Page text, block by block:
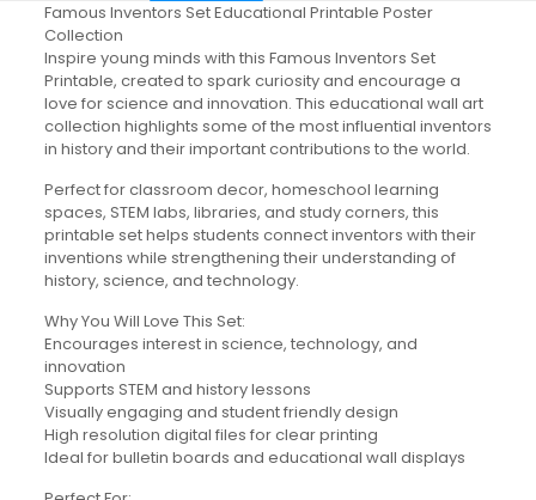
Famous Inventors Set Educational Printable Poster
Collection
Inspire young minds with this Famous Inventors Set
Printable, created to spark curiosity and encourage a
love for science and innovation. This educational wall art
collection highlights some of the most influential inventors
in history and their important contributions to the world.
Perfect for classroom decor, homeschool learning
spaces, STEM labs, libraries, and study corners, this
printable set helps students connect inventors with their
inventions while strengthening their understanding of
history, science, and technology.
Why You Will Love This Set:
Encourages interest in science, technology, and
innovation
Supports STEM and history lessons
Visually engaging and student friendly design
High resolution digital files for clear printing
Ideal for bulletin boards and educational wall displays